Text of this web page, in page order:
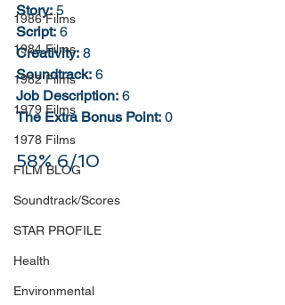
1986 Films
1984 Films
1982 Films
1979 Films
1978 Films
FILM BLOG
Soundtrack/Scores
STAR PROFILE
Health
Environmental
Story: 5
Script: 6
Creativity: 8
Soundtrack: 6
Job Description: 6
The Extra Bonus Point: 0
58% 6/10